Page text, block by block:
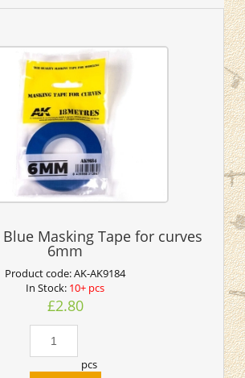
Blue Masking Tape for curves
6mm
Product code:AK-AK9184
In Stock: 10+ pcs
£2.80
pcs